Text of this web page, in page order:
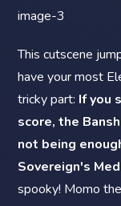
This cutscene
have your most
tricky part: If you
score, the
not being
Sovereign's
spooky! Momo